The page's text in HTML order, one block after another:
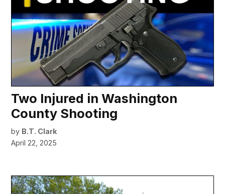
Two Injured in Washington
County Shooting
by B.T. Clark
April 22, 2025